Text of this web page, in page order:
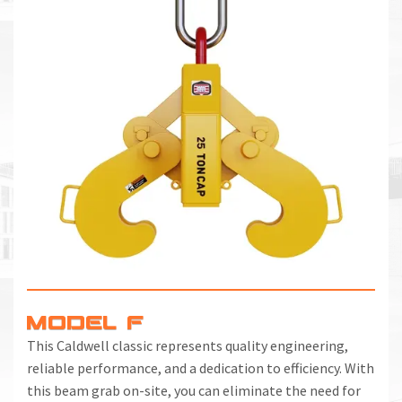
MODEL F
This Caldwell classic represents quality engineering,
reliable performance, and a dedication to efficiency. With
this beam grab on-site, you can eliminate the need for